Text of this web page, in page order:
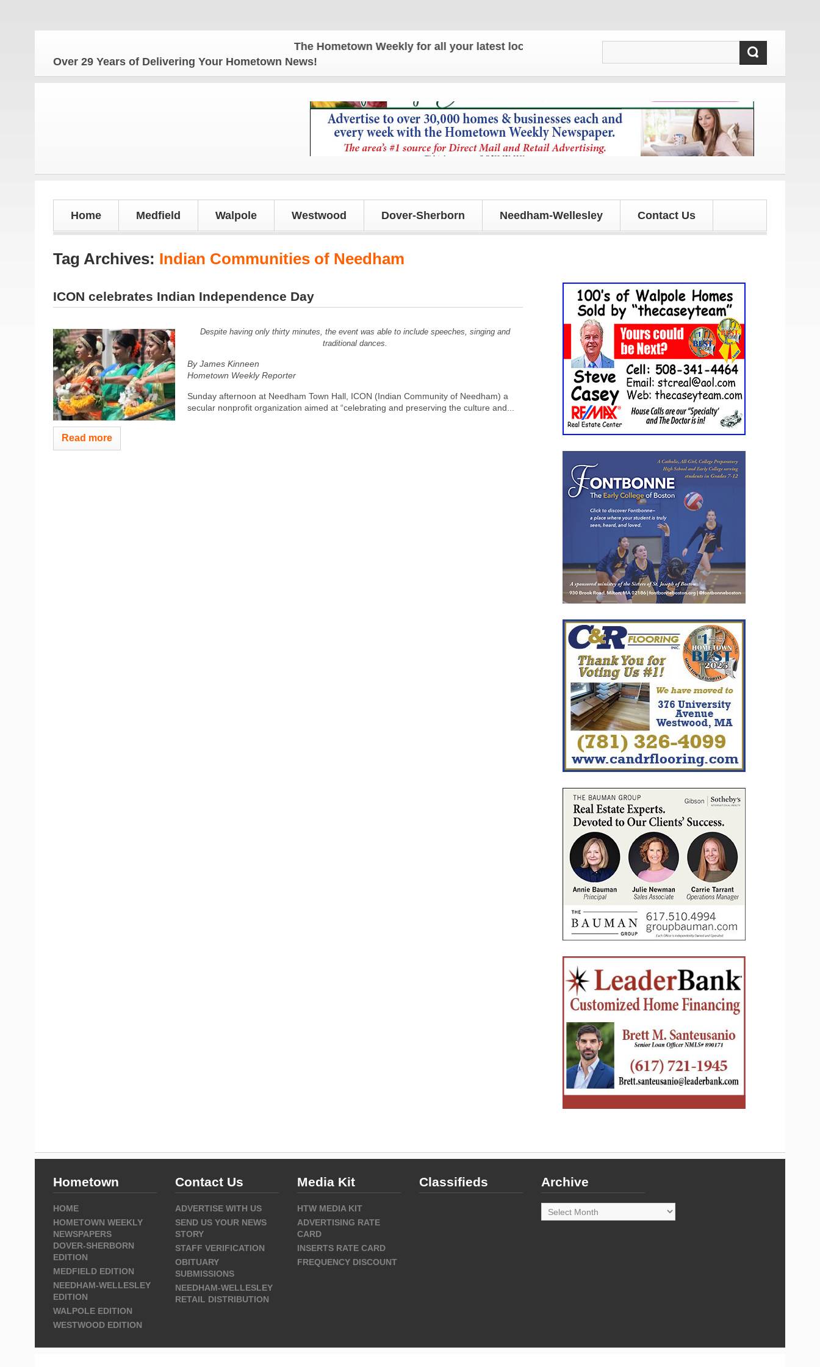
The Hometown Weekly for all your latest local news and updates!
Over 29 Years of Delivering Your Hometown News!
Home Medfield Walpole Westwood Dover-Sherborn Needham-Wellesley Contact Us
Tag Archives: Indian Communities of Needham
ICON celebrates Indian Independence Day
Despite having only thirty minutes, the event was able to include speeches, singing and
traditional dances.
By James Kinneen
Hometown Weekly Reporter
Sunday afternoon at Needham Town Hall, ICON (Indian Community of Needham) a
secular nonprofit organization aimed at “celebrating and preserving the culture and...
Read more
Hometown
HOME
HOMETOWN WEEKLY
NEWSPAPERS
DOVER-SHERBORN
EDITION
MEDFIELD EDITION
NEEDHAM-WELLESLEY
EDITION
WALPOLE EDITION
WESTWOOD EDITION
Contact Us
ADVERTISE WITH US
SEND US YOUR NEWS
STORY
STAFF VERIFICATION
OBITUARY
SUBMISSIONS
NEEDHAM-WELLESLEY
RETAIL DISTRIBUTION
Media Kit
HTW MEDIA KIT
ADVERTISING RATE
CARD
INSERTS RATE CARD
FREQUENCY DISCOUNT
Classifieds Archive
Archive